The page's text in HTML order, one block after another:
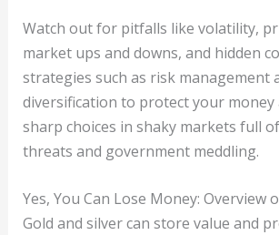
Watch out for pitfalls like volatility,
market ups and downs, and hidden
strategies such as risk management
diversification to protect your money
sharp choices in shaky markets full
threats and government meddling.
Yes, You Can Lose Money: Overview
Gold and silver can store value and